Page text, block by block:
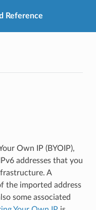
Reference
Own IP (BYOIP),
addresses that you
A
the imported address
some associated